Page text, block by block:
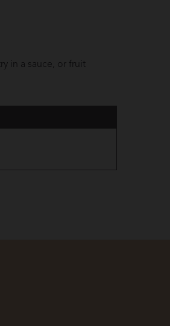
in a sauce, or fruit